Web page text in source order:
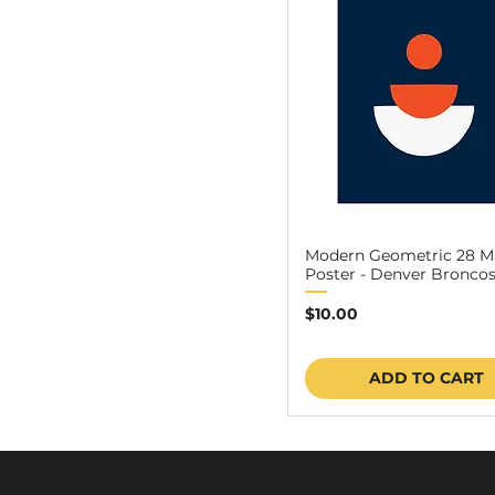
Modern Geometric 28
Poster - Denver
Price
$10.00
ADD TO CART